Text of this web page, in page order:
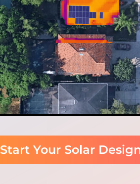
Start Your Solar